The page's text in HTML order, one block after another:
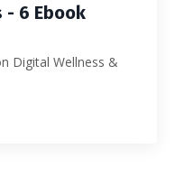
- 6 Ebook
Digital Wellness &